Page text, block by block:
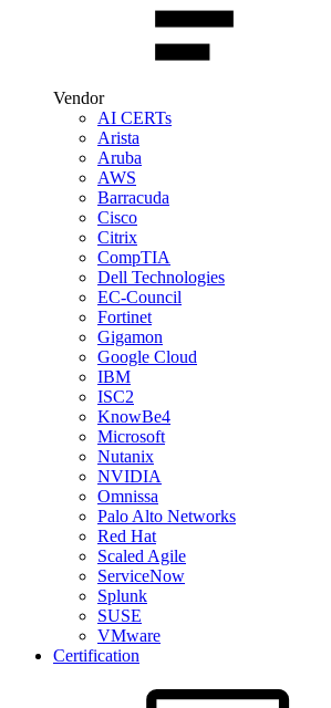
Vendor
AI CERTs
Arista
Aruba
AWS
Barracuda
Cisco
Citrix
CompTIA
Dell Technologies
EC-Council
Fortinet
Gigamon
Google Cloud
IBM
ISC2
KnowBe4
Microsoft
Nutanix
NVIDIA
Omnissa
Palo Alto Networks
Red Hat
Scaled Agile
ServiceNow
Splunk
SUSE
VMware
Certification